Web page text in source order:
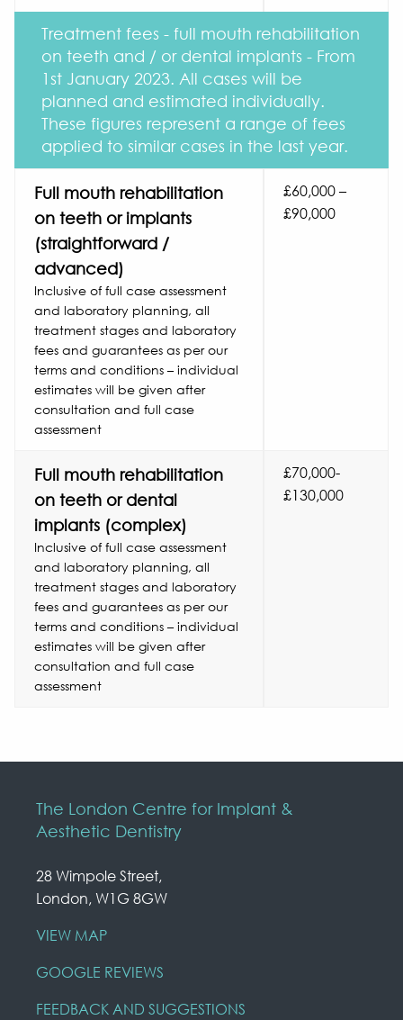
Treatment fees - full mouth rehabilitation
on teeth and / or dental implants - From
1st January 2023. All cases will be
planned and estimated individually.
These figures represent a range of fees
applied to similar cases in the last year.
Full mouth rehabilitation
on teeth or implants
(straightforward /
advanced)
Inclusive of full case assessment
and laboratory planning, all
treatment stages and laboratory
fees and guarantees as per our
terms and conditions – individual
estimates will be given after
consultation and full case
assessment
£60,000 –
£90,000
Full mouth rehabilitation
on teeth or dental
implants (complex)
Inclusive of full case assessment
and laboratory planning, all
treatment stages and laboratory
fees and guarantees as per our
terms and conditions – individual
estimates will be given after
consultation and full case
assessment
£70,000-
£130,000
The London Centre for Implant &
Aesthetic Dentistry
28 Wimpole Street,
London, W1G 8GW
VIEW MAP
GOOGLE REVIEWS
FEEDBACK AND SUGGESTIONS